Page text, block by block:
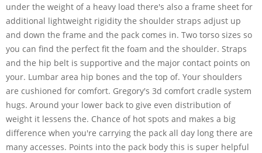
under the weight of a heavy load there's also a frame sheet for
additional lightweight rigidity the shoulder straps adjust up
and down the frame and the pack comes in. Two torso sizes so
you can find the perfect fit the foam and the shoulder. Straps
and the hip belt is supportive and the major contact points on
your. Lumbar area hip bones and the top of. Your shoulders
are cushioned for comfort. Gregory's 3d comfort cradle system
hugs. Around your lower back to give even distribution of
weight it lessens the. Chance of hot spots and makes a big
difference when you're carrying the pack all day long there are
many accesses. Points into the pack body this is super helpful